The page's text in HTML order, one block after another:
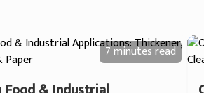
7 minutesread